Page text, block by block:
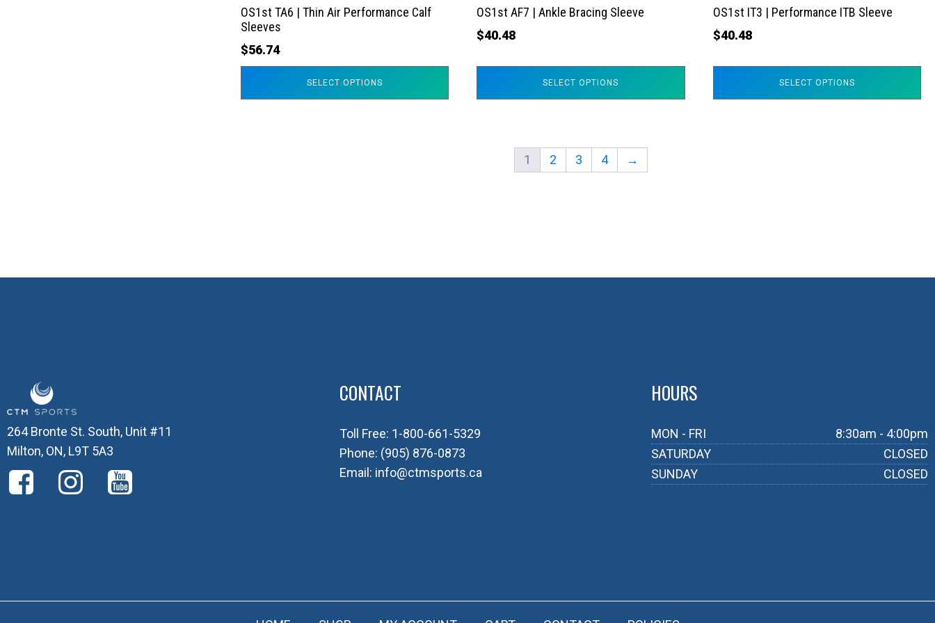
OS1st TA6 | Thin Air Performance Calf
Sleeves
$56.74
SELECT OPTIONS
the
product
page
OS1st AF7 | Ankle Bracing Sleeve
$40.48
SELECT OPTIONS
the
product
page
OS1st IT3 | Performance ITB Sleeve
$40.48
SELECT OPTIONS
the
product
page
1 2 3 4 →
264 Bronte St. South, Unit #11
Milton, ON, L9T 5A3
CONTACT
Toll Free: 1-800-661-5329
Phone: (905) 876-0873
Email: info@ctmsports.ca
HOURS
MON - FRI
8:30am - 4:00pm
SATURDAY
CLOSED
SUNDAY
CLOSED